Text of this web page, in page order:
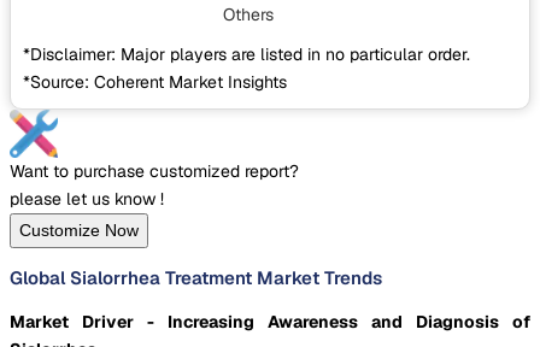
Others
*Disclaimer: Major players are listed in no particular order.
*Source: Coherent Market Insights
Want to purchase customized report?
please let us know !
Customize Now
Global Sialorrhea Treatment Market Trends
Market Driver - Increasing Awareness and Diagnosis of